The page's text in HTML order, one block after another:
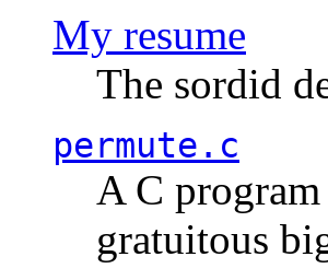
My resume
The sordid
permute.c
A C
gratuitous